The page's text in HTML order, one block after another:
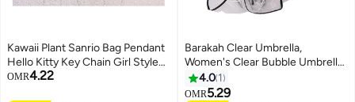
Kawaii Plant Sanrio Bag Pendant
Hello Kitty Key Chain Girl Style
Cartoon Kuromi Cinnamoroll
OMR4.22
Barakah Clear Umbrella,
Women's Clear Bubble Umbrella,
Automatic Open and Close
Transparent Travel Dome
4.0 1
OMR5.29